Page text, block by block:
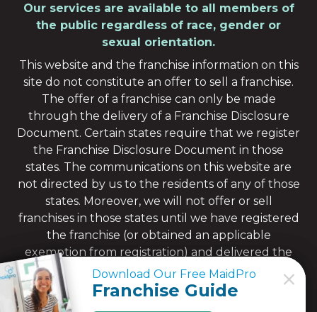
Our services are available to all members of
the public regardless of race, gender or
sexual orientation.
This website and the franchise information on this
site do not constitute an offer to sell a franchise.
The offer of a franchise can only be made
through the delivery of a Franchise Disclosure
Document. Certain states require that we register
the Franchise Disclosure Document in those
states. The communications on this website are
not directed by us to the residents of any of those
states. Moreover, we will not offer or sell
franchises in those states until we have registered
the franchise (or obtained an applicable
exemption from registration) and delivered the
Franchise Disclosure Document to the
prospective franchisee in compliance with
Download Our Free MaidPro
Franchise Guide
Download Our Free MaidPro
Franchise Guide